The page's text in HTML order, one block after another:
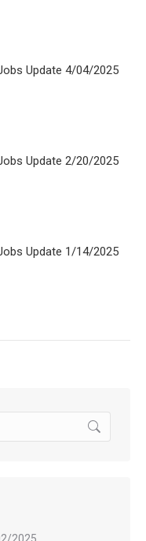
Update 4/04/2025
Update 2/20/2025
Update 1/14/2025